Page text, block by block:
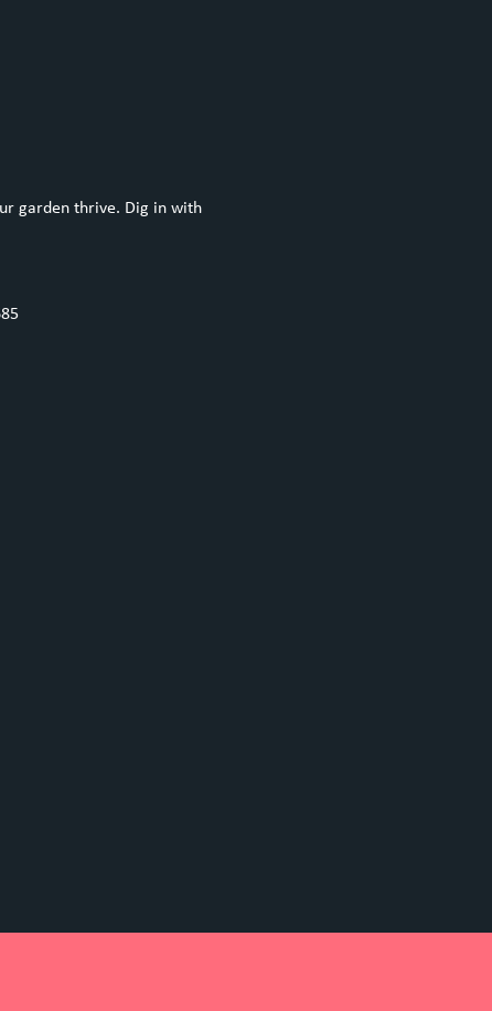
garden thrive. Dig in with